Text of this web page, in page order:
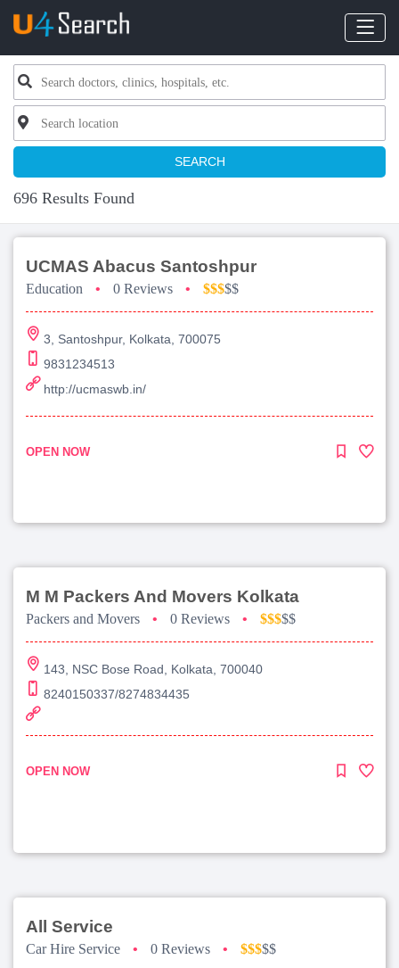
SEARCH
696 Results Found
UCMAS Abacus Santoshpur
Education • 0 Reviews • $$$$$
3, Santoshpur, Kolkata, 700075
9831234513
http://ucmaswb.in/
OPEN NOW
M M Packers And Movers Kolkata
Packers and Movers • 0 Reviews • $$$$$
143, NSC Bose Road, Kolkata, 700040
8240150337/8274834435
OPEN NOW
All Service
Car Hire Service • 0 Reviews • $$$$$